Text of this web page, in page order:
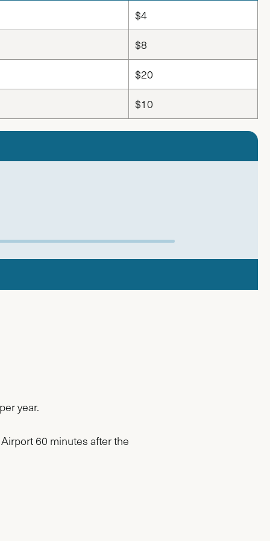
$4
$8
$20
$10
year.
60 minutes after the